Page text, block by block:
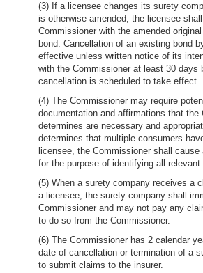
(3) If a licensee changes its surety
is otherwise amended, the licensee
Commissioner with the amended
bond. Cancellation of an existing bond
effective unless written notice of its
with the Commissioner at least 30 days
cancellation is scheduled to take effect.
(4) The Commissioner may require
documentation and affirmations that the
determines are necessary and
determines that multiple consumers
licensee, the Commissioner shall
for the purpose of identifying all relevant
(5) When a surety company receives a
a licensee, the surety company shall
Commissioner and may not pay any
to do so from the Commissioner.
(6) The Commissioner has 2 calendar
date of cancellation or termination of a
to submit claims to the insurer.